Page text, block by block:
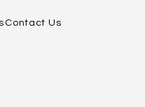
Contact Us